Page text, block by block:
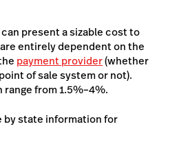
present a sizable cost to
entirely dependent on the
payment provider(whether
of sale system or not).
from 1.5%–4%.
by state information for